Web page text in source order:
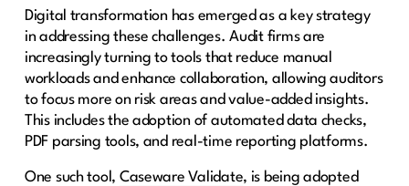
Digital transformation has emerged as a key strategy
in addressing these challenges. Audit firms are
increasingly turning to tools that reduce manual
workloads and enhance collaboration, allowing auditors
to focus more on risk areas and value-added insights.
This includes the adoption of automated data checks,
PDF parsing tools, and real-time reporting platforms.
One such tool, Caseware Validate, is being adopted